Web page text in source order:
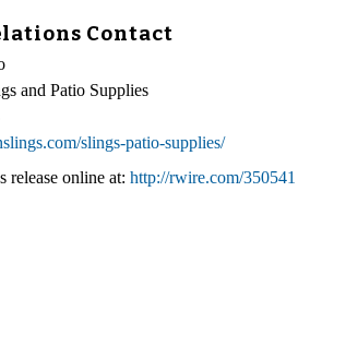
Contact
and Patio Supplies
slings-patio-supplies/
release online at: http://rwire.com/350541